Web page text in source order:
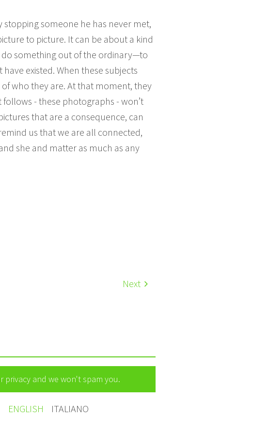
stopping someone he has never met,
to picture. It can be about a kind
something out of the ordinary—to
existed. When these subjects
who they are. At that moment, they
- these photographs - won’t
that are a consequence, can
us that we are all connected,
she and matter as much as any
Next
privacy and we won't spam you.
ENGLISH ITALIANO